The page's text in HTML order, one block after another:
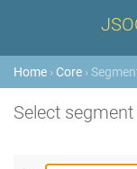
Home › Core ›
Select